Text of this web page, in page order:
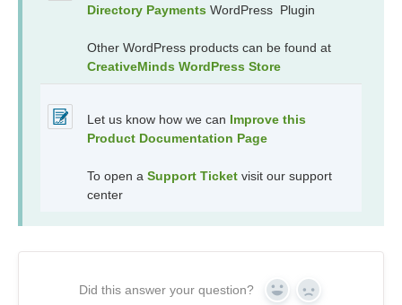
Directory Payments WordPress Plugin
Other WordPress products can be found at
CreativeMinds WordPress Store
Let us know how we can Improve this
Product Documentation Page
To open a Support Ticket visit our support
center
Did this answer your question? Yes No